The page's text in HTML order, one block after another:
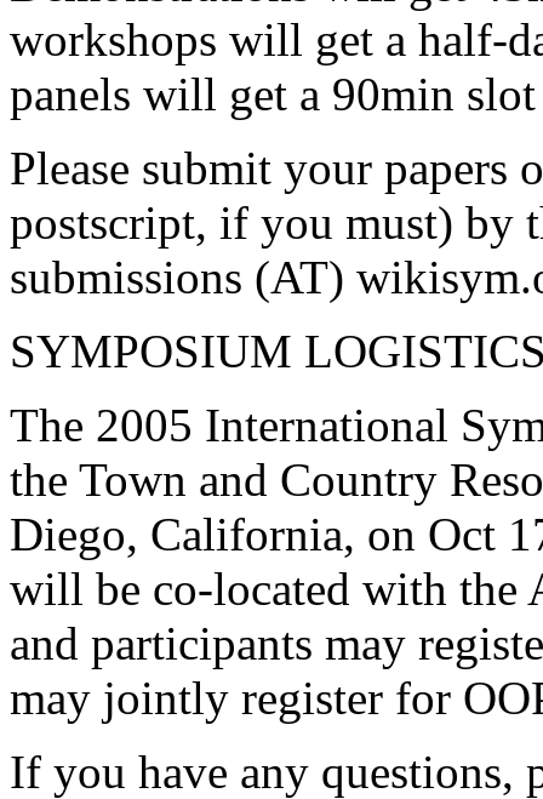
workshops will get a half-
panels will get a 90min
Please submit your papers
postscript, if you must) by
submissions (AT)
SYMPOSIUM
The 2005 International
the Town and Country
Diego, California, on Oct
will be co-located with the
and participants may
may jointly register for
If you have any questions,